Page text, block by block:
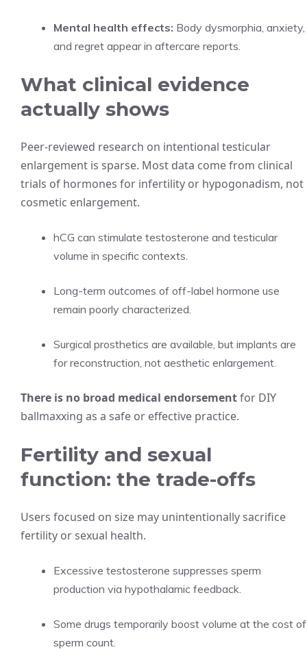
Mental health effects: Body dysmorphia, anxiety,
and regret appear in aftercare reports.
What clinical evidence
actually shows
Peer-reviewed research on intentional testicular
enlargement is sparse. Most data come from clinical
trials of hormones for infertility or hypogonadism, not
cosmetic enlargement.
hCG can stimulate testosterone and testicular
volume in specific contexts.
Long-term outcomes of off-label hormone use
remain poorly characterized.
Surgical prosthetics are available, but implants are
for reconstruction, not aesthetic enlargement.
There is no broad medical endorsementfor DIY
ballmaxxing as a safe or effective practice.
Fertility and sexual
function: the trade-offs
Users focused on size may unintentionally sacrifice
fertility or sexual health.
Excessive testosterone suppresses sperm
production via hypothalamic feedback.
Some drugs temporarily boost volume at the cost of
sperm count.